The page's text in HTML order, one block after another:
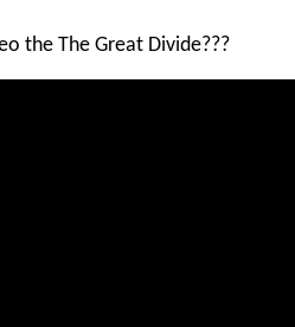
the The Great Divide???